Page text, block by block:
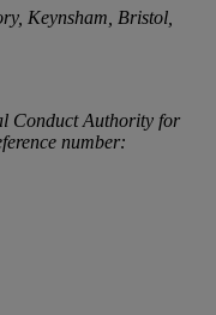
Keynsham, Bristol,
Conduct Authority for
number: